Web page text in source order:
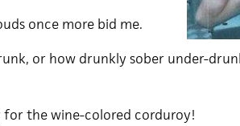
once more bid me.
or how drunkly sober under-
for the wine-colored corduroy!